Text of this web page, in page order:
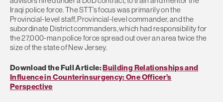
Iraqi police force. The STT’s focus was primarily on the
Provincial-level staff, Provincial-level commander, and the
subordinate District commanders, which had responsibility for
the 27,000-man police force spread out over an area twice the
size of the state of New Jersey.
Download the Full Article:Building Relationships and
Influence in Counterinsurgency: One Officer’s
Perspective